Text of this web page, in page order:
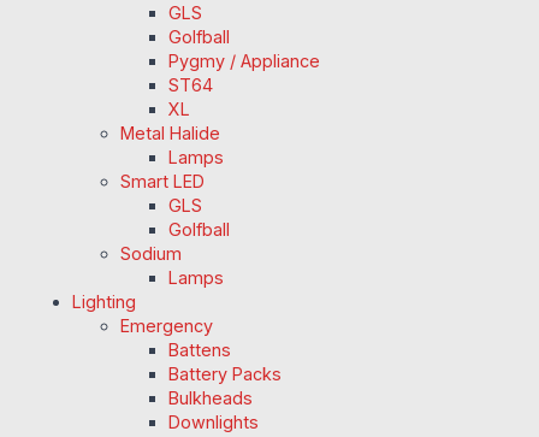
GLS
Golfball
Pygmy / Appliance
ST64
XL
Metal Halide
Lamps
Smart LED
GLS
Golfball
Sodium
Lamps
Lighting
Emergency
Battens
Battery Packs
Bulkheads
Downlights